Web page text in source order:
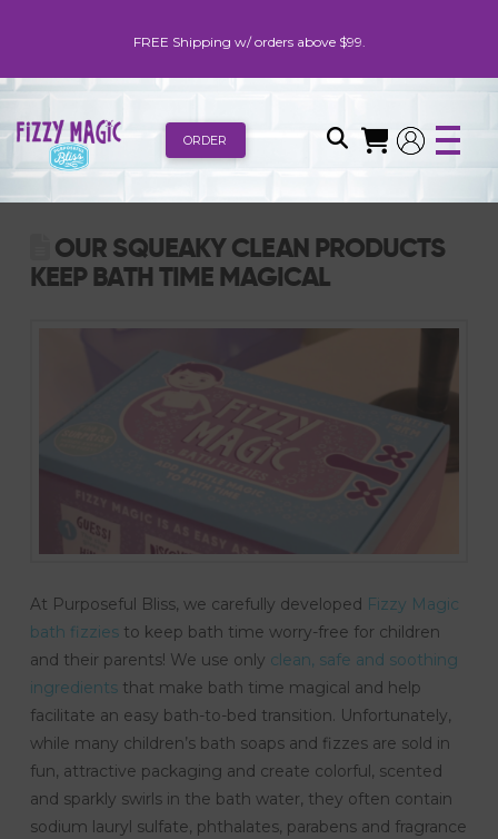
FREE Shipping w/ orders above $99.
ORDER
OUR SQUEAKY CLEAN PRODUCTS
KEEP BATH TIME MAGICAL
At Purposeful Bliss, we carefully developed Fizzy Magic
bath fizziesto keep bath time worry-free for children
and their parents! We use only clean, safe and soothing
ingredientsthat make bath time magical and help
facilitate an easy bath-to-bed transition. Unfortunately,
while many children’s bath soaps and fizzes are sold in
fun, attractive packaging and create colorful, scented
and sparkly swirls in the bath water, they often contain
sodium lauryl sulfate, phthalates, parabens and fragrance